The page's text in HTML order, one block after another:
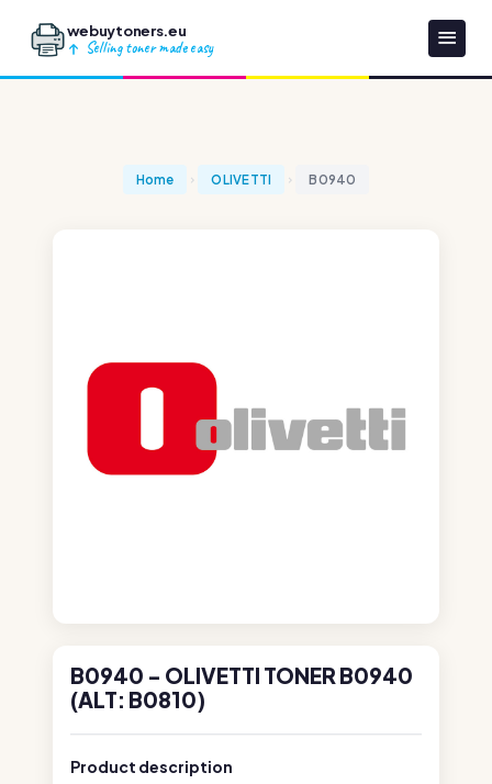
webuytoners.eu
Selling toner made easy
Home OLIVETTI B0940
B0940 - OLIVETTI TONER B0940
(ALT: B0810)
Product description